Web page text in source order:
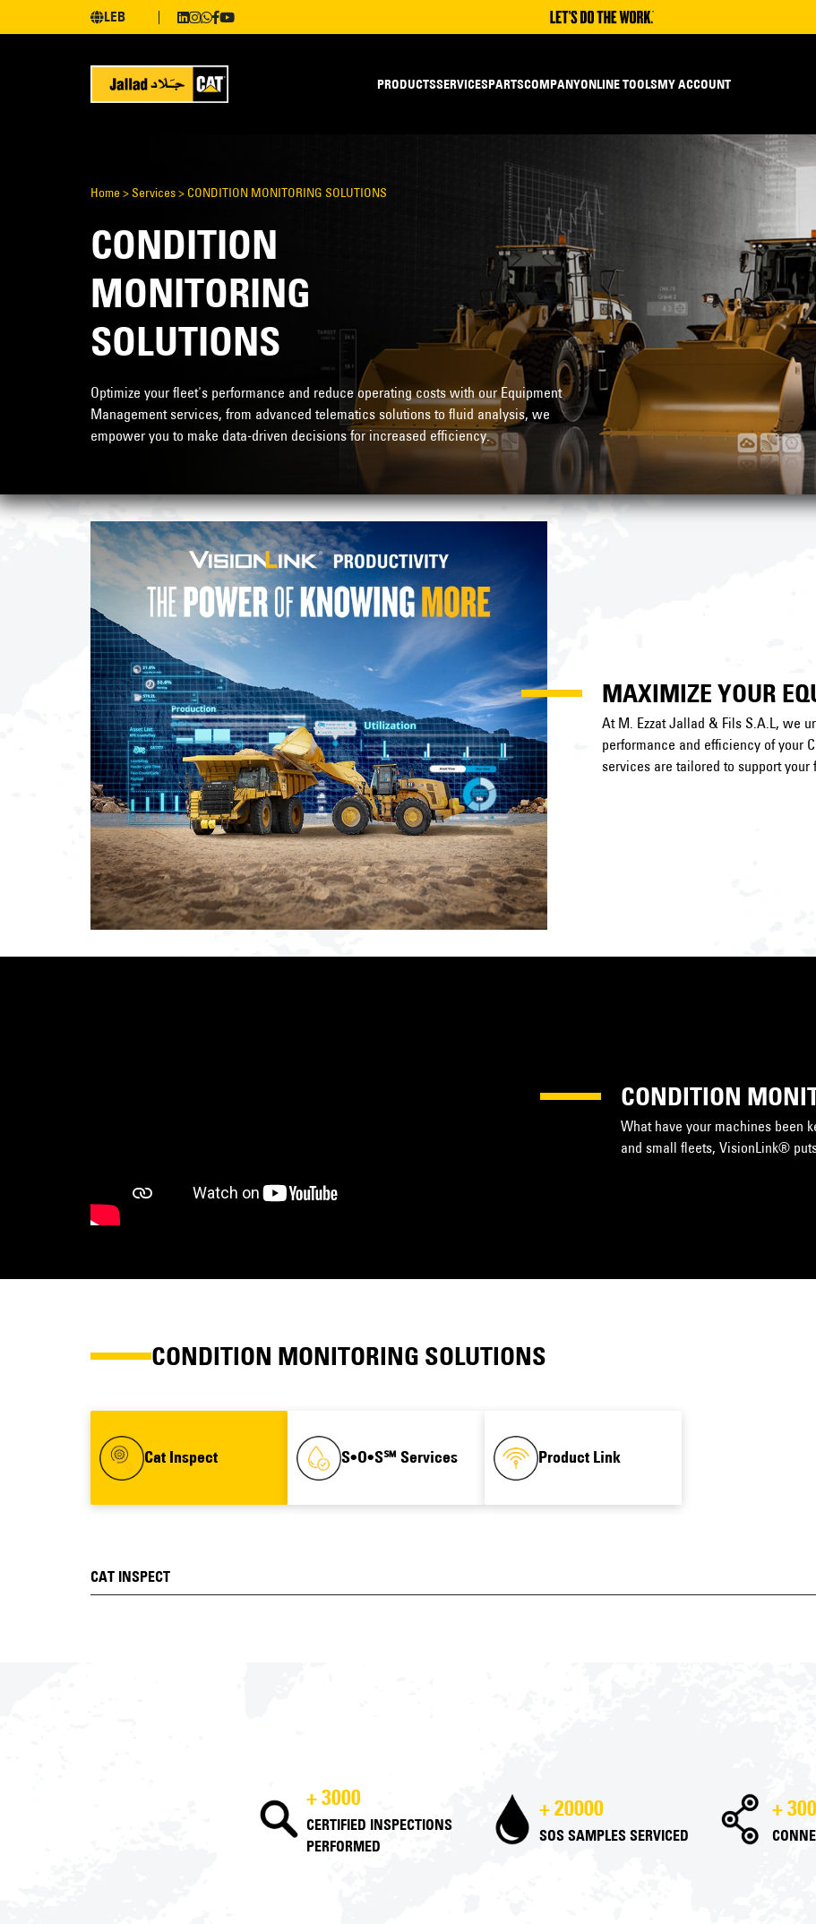
LEB
PRODUCTSSERVICESPARTSCOMPANYONLINE TOOLSMY ACCOUNT
Home>Services> CONDITION MONITORING SOLUTIONS
CONDITION
MONITORING
SOLUTIONS
Optimize your fleet's performance and reduce operating costs with our Equipment
Management services, from advanced telematics solutions to fluid analysis, we
empower you to make data-driven decisions for increased efficiency.
MAXIMIZE YOUR
At M. Ezzat Jallad & Fils S.A.L, we
performance and efficiency of your
services are tailored to support
CONDITION
What have your machines been
and small fleets, VisionLink®
CONDITION MONITORING SOLUTIONS
Cat Inspect S•O•S℠ Services Product Link
CAT INSPECT
+ 3000
CERTIFIED INSPECTIONS
PERFORMED
+ 20000
SOS SAMPLES SERVICED
+ 300